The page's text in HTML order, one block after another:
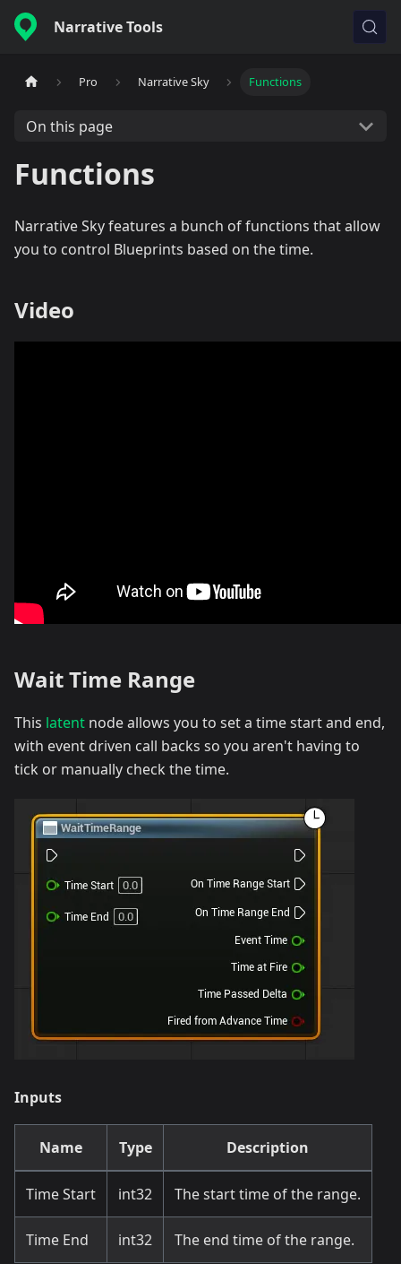
Narrative Tools
Pro Narrative Sky Functions
On this page
Functions
Narrative Sky features a bunch of functions that allow
you to control Blueprints based on the time.
Video
Wait Time Range
This latent node allows you to set a time start and end,
with event driven call backs so you aren't having to
tick or manually check the time.
Inputs
Name Type Description
Time Start int32 The start time of the range.
Time End int32 The end time of the range.